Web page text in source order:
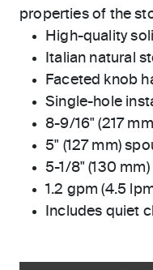
properties of the
High-quality
Italian natural
Faceted knob
Single-hole
8-9/16" (217
5" (127 mm)
5-1/8" (130
1.2 gpm (4.5
Includes quiet